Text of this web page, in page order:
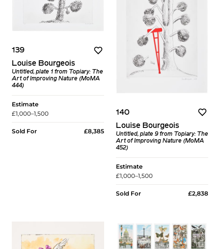
139
Louise Bourgeois
Untitled, plate 1 from Topiary: The
Art of Improving Nature (MoMA
444)
Estimate
£1,000–1,500
Sold For £8,385
140
Louise Bourgeois
Untitled, plate 9 from Topiary: The
Art of Improving Nature (MoMA
452)
Estimate
£1,000–1,500
Sold For £2,838